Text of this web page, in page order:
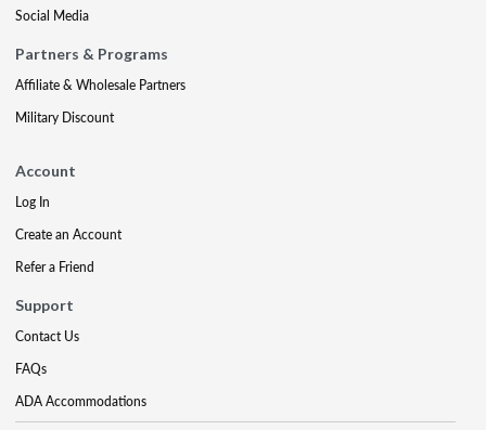
Social Media
Partners & Programs
Affiliate & Wholesale Partners
Military Discount
Account
Log In
Create an Account
Refer a Friend
Support
Contact Us
FAQs
ADA Accommodations